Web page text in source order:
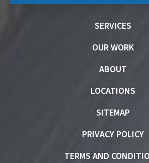
SERVICES
OUR WORK
ABOUT
LOCATIONS
SITEMAP
PRIVACY POLICY
TERMS AND